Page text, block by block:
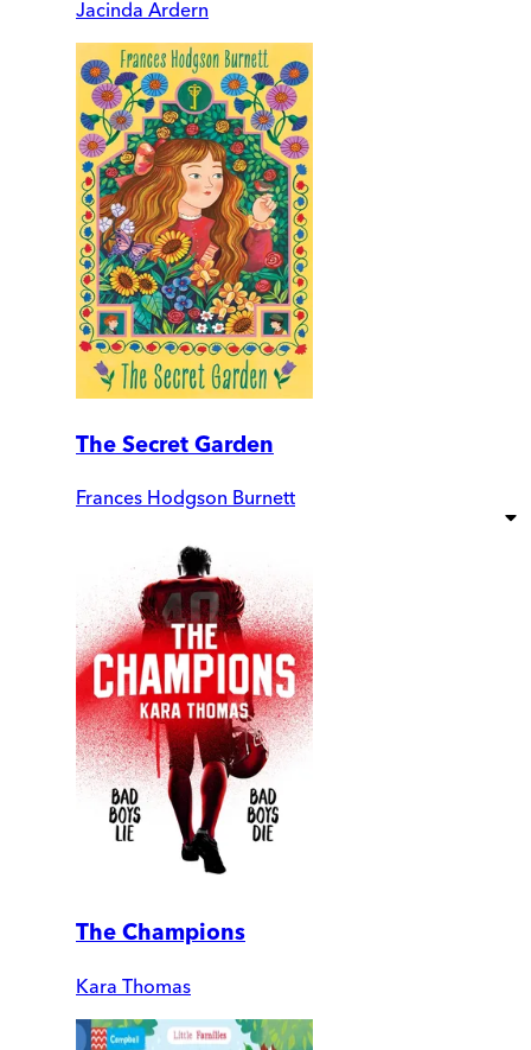
Jacinda Ardern
The Secret Garden
Frances Hodgson Burnett
The Champions
Kara Thomas